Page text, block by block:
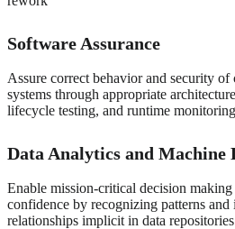
Software Assurance
Assure correct behavior and security
systems through appropriate
lifecycle testing, and runtime
Data Analytics and Machine
Enable mission-critical decision
confidence by recognizing patterns
relationships implicit in data